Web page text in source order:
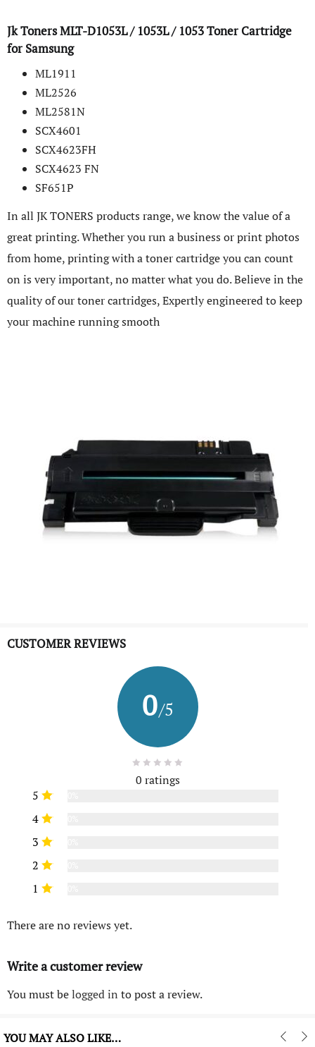
Jk Toners MLT-D1053L / 1053L / 1053 Toner Cartridge
for Samsung
ML1911
ML2526
ML2581N
SCX­4601
SCX4623FH
SCX4623 FN
SF651P
In all JK TONERS products range, we know the value of a
great printing. Whether you run a business or print photos
from home, printing with a toner cartridge you can count
on is very important, no matter what you do. Believe in the
quality of our toner cartridges, Expertly engineered to keep
your machine running smooth
CUSTOMER REVIEWS
0/5
0 ratings
5
4
3
2
1
There are no reviews yet.
Write a customer review
You must belogged in to post a review.
YOU MAY ALSO LIKE…